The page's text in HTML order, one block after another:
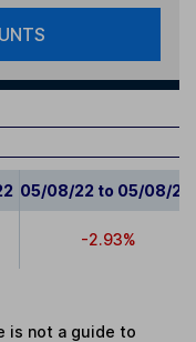
05/08/22 to 05/08/23
-2.93%
is not a guide to